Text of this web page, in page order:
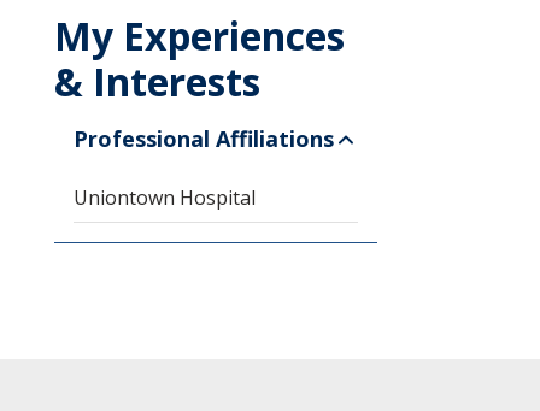
My Experiences
& Interests
Professional Affiliations
Uniontown Hospital